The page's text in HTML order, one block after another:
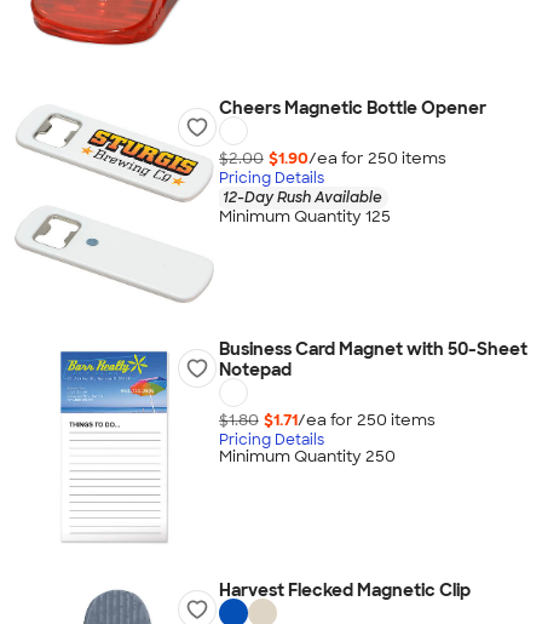
Cheers Magnetic Bottle Opener
$2.00 $1.90/ea for 250 items
Pricing Details
12-Day Rush Available
Minimum Quantity 125
Business Card Magnet with 50-Sheet
Notepad
$1.80 $1.71/ea for 250 items
Pricing Details
Minimum Quantity 250
Harvest Flecked Magnetic Clip